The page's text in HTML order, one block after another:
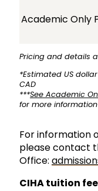
Academic Only
Pricing and details
*Estimated US
CAD
***See Academic
for more information
For information
please contact
Office:
CIHA tuition